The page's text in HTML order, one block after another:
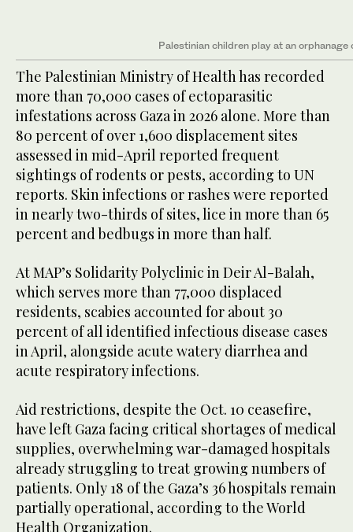
Palestinian children play at an orphanage
The Palestinian Ministry of Health has recorded
more than 70,000 cases of ectoparasitic
infestations across Gaza in 2026 alone. More than
80 percent of over 1,600 displacement sites
assessed in mid-April reported frequent
sightings of rodents or pests, according to UN
reports. Skin infections or rashes were reported
in nearly two-thirds of sites, lice in more than 65
percent and bedbugs in more than half.
At MAP’s Solidarity Polyclinic in Deir Al-Balah,
which serves more than 77,000 displaced
residents, scabies accounted for about 30
percent of all identified infectious disease cases
in April, alongside acute watery diarrhea and
acute respiratory infections.
Aid restrictions, despite the Oct. 10 ceasefire,
have left Gaza facing critical shortages of medical
supplies, overwhelming war-damaged hospitals
already struggling to treat growing numbers of
patients. Only 18 of the Gaza’s 36 hospitals remain
partially operational, according to the World
Health Organization.